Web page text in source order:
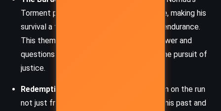
Torment prevents him from using violence, making his
survival a test of ingenuity, restraint, and endurance.
This theme probes the ethical cost of power and
questions the righteousness of force in the pursuit of
justice.
Redemption and Identity:
Nomad is a man on the run
not just from the Night Brigade, but from his past and